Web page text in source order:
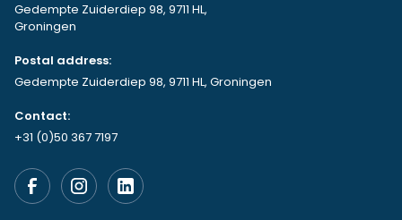
Gedempte Zuiderdiep 98, 9711 HL,
Groningen
Postal address:
Gedempte Zuiderdiep 98, 9711 HL, Groningen
Contact:
+31 (0)50 367 7197